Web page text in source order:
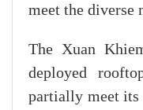
meet the diverse
The Xuan
deployed
partially meet its